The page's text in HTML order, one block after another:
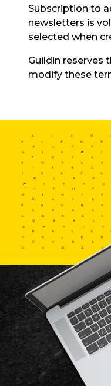
Subscription to
newsletters is
selected when
Guildin reserves
modify these